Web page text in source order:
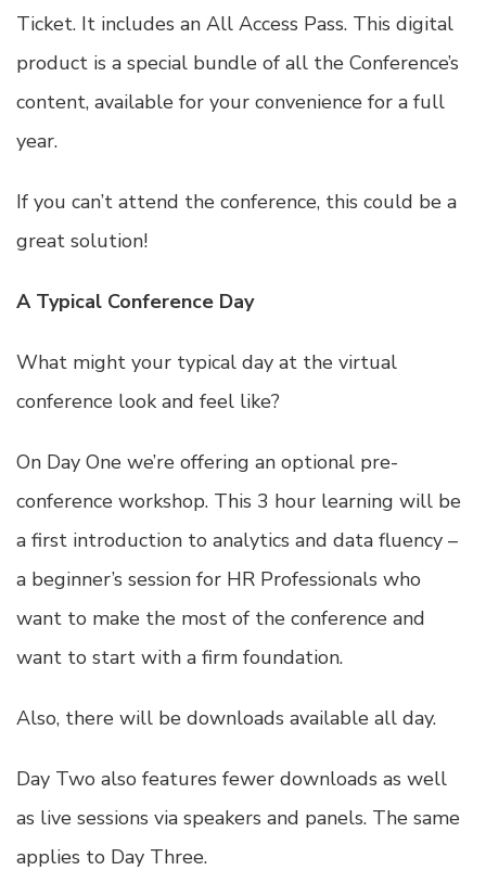
Ticket. It includes an All Access Pass. This digital
product is a special bundle of all the Conference’s
content, available for your convenience for a full
year.
If you can’t attend the conference, this could be a
great solution!
A Typical Conference Day
What might your typical day at the virtual
conference look and feel like?
On Day One we’re offering an optional pre-
conference workshop. This 3 hour learning will be
a first introduction to analytics and data fluency –
a beginner’s session for HR Professionals who
want to make the most of the conference and
want to start with a firm foundation.
Also, there will be downloads available all day.
Day Two also features fewer downloads as well
as live sessions via speakers and panels. The same
applies to Day Three.